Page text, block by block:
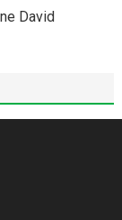
David